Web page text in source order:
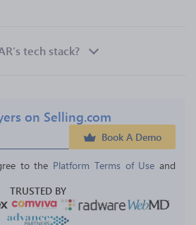
tech stack?
on Selling.com
Book A Demo
to the Platform Terms of Use and
TRUSTED BY